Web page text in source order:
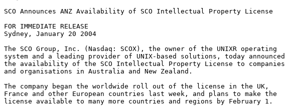
SCO Announces ANZ Availability of SCO Intellectual Property License
FOR IMMEDIATE RELEASE
Sydney, January 20 2004
The SCO Group, Inc. (Nasdaq: SCOX), the owner of the UNIXR operating
system and a leading provider of UNIX-based solutions, today announced
the availability of the SCO Intellectual Property License to companies
and organisations in Australia and New Zealand.
The company began the worldwide roll out of the license in the UK,
France and other European countries last week, and plans to make the
license available to many more countries and regions by February 1.